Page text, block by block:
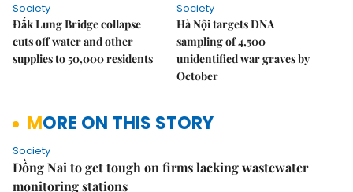
Society
Đắk Lung Bridge collapse
cuts off water and other
supplies to 50,000 residents
Society
Hà Nội targets DNA
sampling of 4,500
unidentified war graves by
October
MORE ON THIS STORY
Society
Đồng Nai to get tough on firms lacking wastewater
monitoring stations